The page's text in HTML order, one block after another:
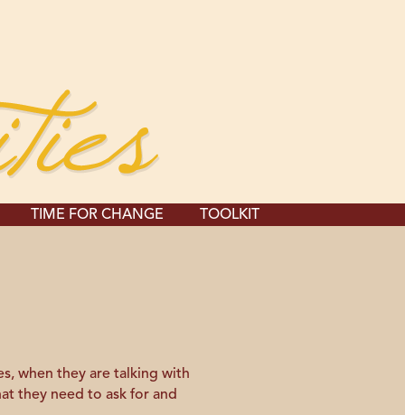
TIME FOR CHANGE TOOLKIT
when they are talking with
they need to ask for and